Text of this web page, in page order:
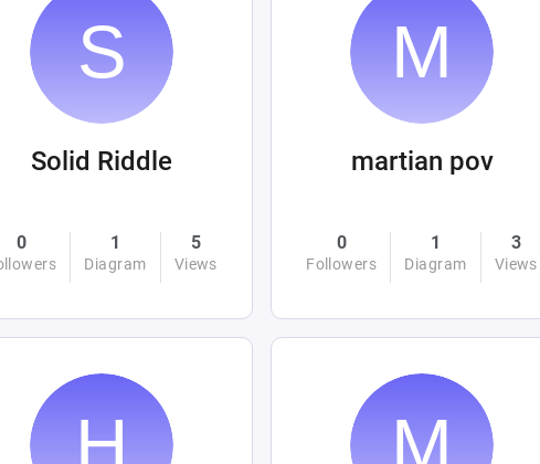
Solid Riddle
0 1
Diagram
5
Views
martian pov
0
Followers
1
Diagram
3
Views